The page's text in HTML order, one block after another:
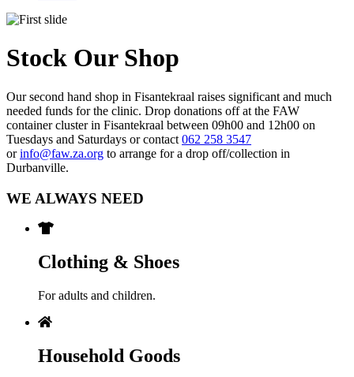
Stock Our Shop
Our second hand shop in Fisantekraal raises significant and much
needed funds for the clinic. Drop donations off at the FAW
container cluster in Fisantekraal between 09h00 and 12h00 on
Tuesdays and Saturdays or contact 062 258 3547
orinfo@faw.za.org to arrange for a drop off/collection in
Durbanville.
WE ALWAYS NEED
Clothing & Shoes
For adults and children.
Household Goods